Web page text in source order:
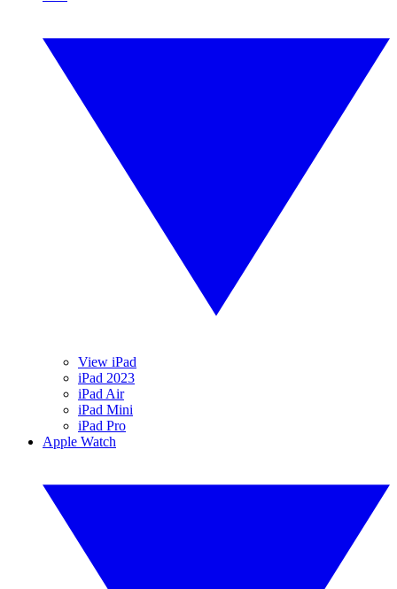
View iPad
iPad 2023
iPad Air
iPad Mini
iPad Pro
Apple Watch